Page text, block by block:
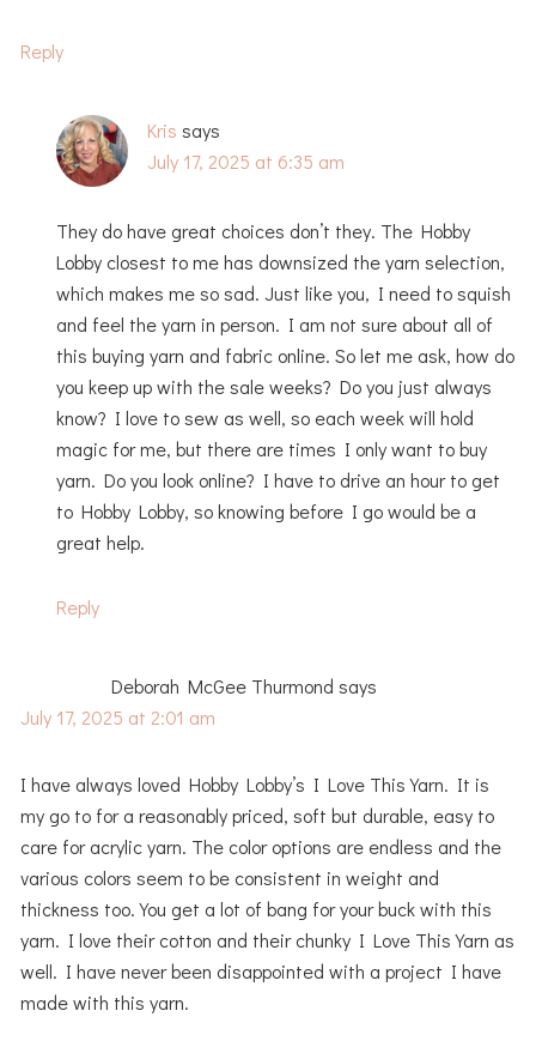
Reply
Kris says
July 17, 2025 at 6:35 am
They do have great choices don’t they. The Hobby
Lobby closest to me has downsized the yarn selection,
which makes me so sad. Just like you, I need to squish
and feel the yarn in person. I am not sure about all of
this buying yarn and fabric online. So let me ask, how do
you keep up with the sale weeks? Do you just always
know? I love to sew as well, so each week will hold
magic for me, but there are times I only want to buy
yarn. Do you look online? I have to drive an hour to get
to Hobby Lobby, so knowing before I go would be a
great help.
Reply
Deborah McGee Thurmond says
July 17, 2025 at 2:01 am
I have always loved Hobby Lobby’s I Love This Yarn. It is
my go to for a reasonably priced, soft but durable, easy to
care for acrylic yarn. The color options are endless and the
various colors seem to be consistent in weight and
thickness too. You get a lot of bang for your buck with this
yarn. I love their cotton and their chunky I Love This Yarn as
well. I have never been disappointed with a project I have
made with this yarn.